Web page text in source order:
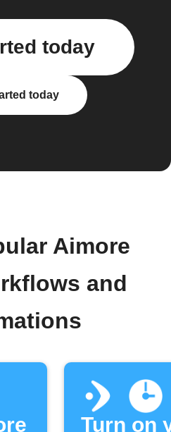
today
today
Aimore
and
Turn on